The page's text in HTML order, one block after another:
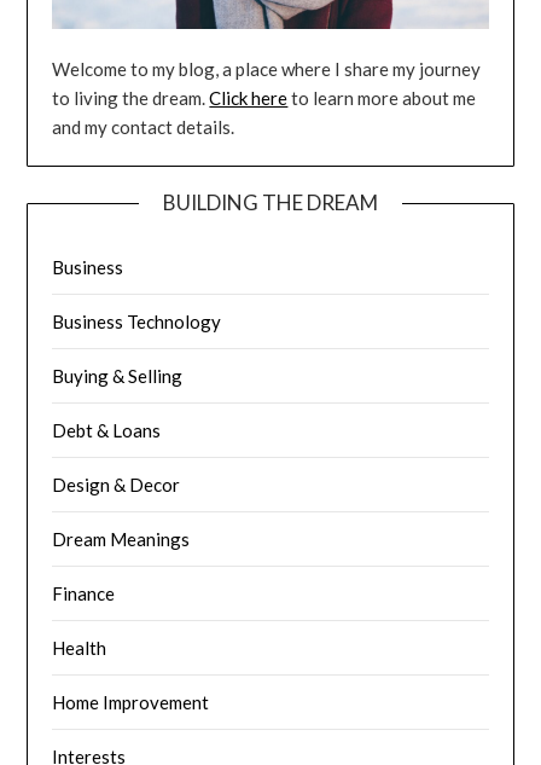
Welcome to my blog, a place where I share my journey
to living the dream.Click hereto learn more about me
and my contact details.
BUILDING THE DREAM
Business
Business Technology
Buying & Selling
Debt & Loans
Design & Decor
Dream Meanings
Finance
Health
Home Improvement
Interests